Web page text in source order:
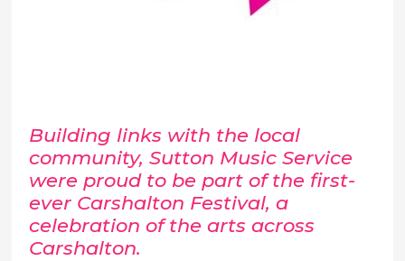
Building links with the local
community, Sutton Music Service
were proud to be part of the first-
ever Carshalton Festival, a
celebration of the arts across
Carshalton.